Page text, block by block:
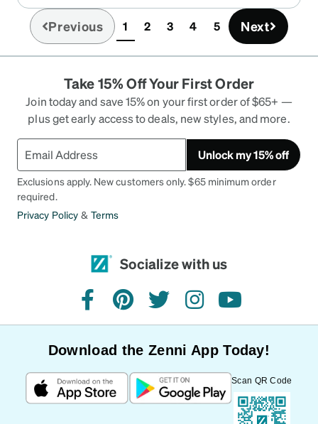
Previous 1(current)
2 3 4 5 Next
Take 15% Off Your First Order
Join today and save 15% on your first order of $65+ —
plus get early access to deals, new styles, and more.
Unlock my 15% off
Exclusions apply. New customers only. $65 minimum order
required.
Privacy Policy & Terms
Socialize with us
facebookpinteresttwitterinstagramyoutube
Download the Zenni App Today!
Scan QR Code